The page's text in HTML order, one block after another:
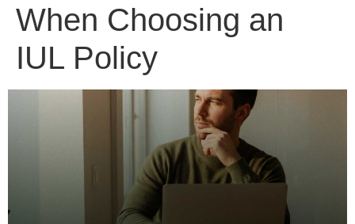
When Choosing an
IUL Policy